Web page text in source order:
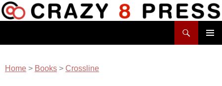
Skip
to
Home > Books > Crossline